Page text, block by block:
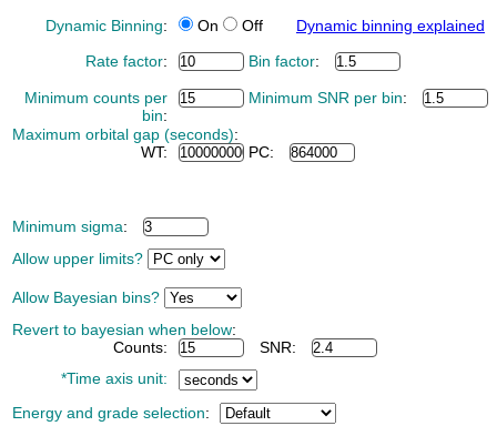
Dynamic Binning: On Off
Dynamic binning explained
Rate factor: Bin factor:
Minimum counts per
bin:
Minimum SNR per bin:
Maximum orbital gap (seconds):
WT:
PC:
Minimum sigma:
Allow upper limits?
Allow Bayesian bins?
Revert to bayesian when below:
Counts:
SNR:
*Time axis unit:
Energy and grade selection: